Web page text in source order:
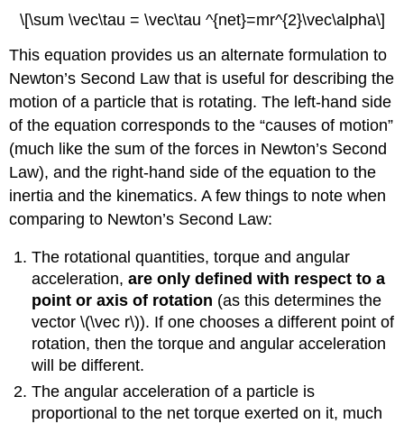
\[\sum \vec\tau = \vec\tau ^{net}=mr^{2}\vec\alpha\]
This equation provides us an alternate formulation to
Newton’s Second Law that is useful for describing the
motion of a particle that is rotating. The left-hand side
of the equation corresponds to the “causes of motion”
(much like the sum of the forces in Newton’s Second
Law), and the right-hand side of the equation to the
inertia and the kinematics. A few things to note when
comparing to Newton’s Second Law:
The rotational quantities, torque and angular
acceleration,are only defined with respect to a
point or axis of rotation (as this determines the
vector\(\vec r\)). If one chooses a different point of
rotation, then the torque and angular acceleration
will be different.
The angular acceleration of a particle is
proportional to the net torque exerted on it, much